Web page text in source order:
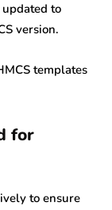
updated to
version.
templates
for
to ensure